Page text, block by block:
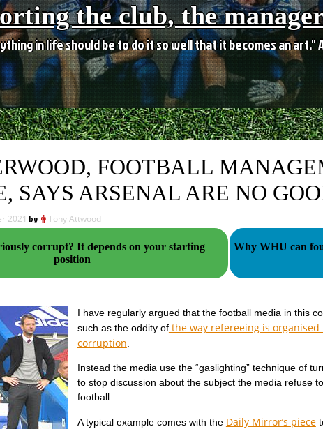
the club, the
in life should be to do it so well that it becomes an art."
FOOTBALL
SAYS ARSENAL ARE NO
2021 by Tony Attwood
It depends on your starting
position
Why WHU can
I have regularly argued that the football media in this
such as the oddity ofthe way refereeing is organised
corruption
Instead the media use the “gaslighting” technique of
to stop discussion about the subject the media refuse
football.
A typical example comes with the Daily Mirror’s piece